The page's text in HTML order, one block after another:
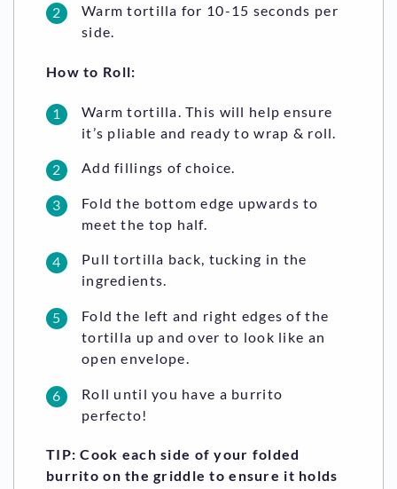
Warm tortilla for 10-15 seconds per
side.
How to Roll:
Warm tortilla. This will help ensure
it’s pliable and ready to wrap & roll.
Add fillings of choice.
Fold the bottom edge upwards to
meet the top half.
Pull tortilla back, tucking in the
ingredients.
Fold the left and right edges of the
tortilla up and over to look like an
open envelope.
Roll until you have a burrito
perfecto!
TIP: Cook each side of your folded
burrito on the griddle to ensure it holds